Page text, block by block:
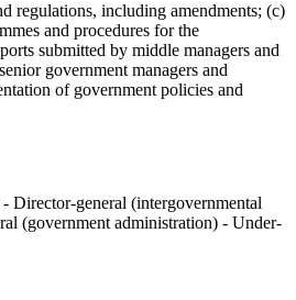
regulations, including amendments; (c)
and procedures for the
submitted by middle managers and
government managers and
of government policies and
Director-general (intergovernmental
(government administration) - Under-